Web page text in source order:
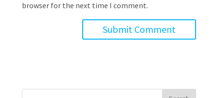
browser for the next time I comment.